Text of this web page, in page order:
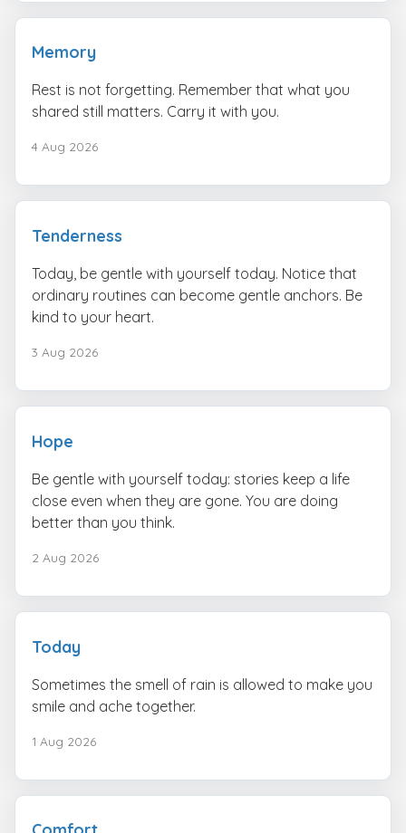
Memory
Rest is not forgetting. Remember that what you
shared still matters. Carry it with you.
4 Aug 2026
Tenderness
Today, be gentle with yourself today. Notice that
ordinary routines can become gentle anchors. Be
kind to your heart.
3 Aug 2026
Hope
Be gentle with yourself today: stories keep a life
close even when they are gone. You are doing
better than you think.
2 Aug 2026
Today
Sometimes the smell of rain is allowed to make you
smile and ache together.
1 Aug 2026